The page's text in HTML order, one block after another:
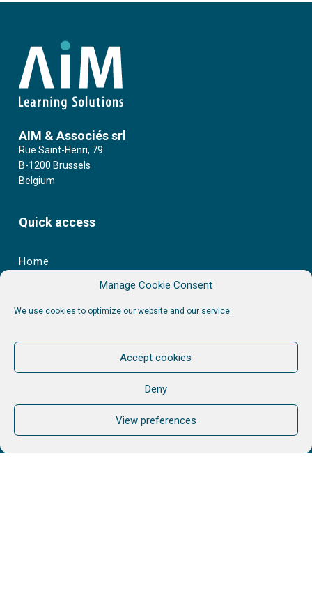
Manage Cookie Consent
We use cookies to optimize our website and our service.
Accept cookies
Deny
View preferences
AIM & Associés srl
Rue Saint-Henri, 79
B-1200 Brussels
Belgium
Quick access
Home
Learning Catalogue
Services